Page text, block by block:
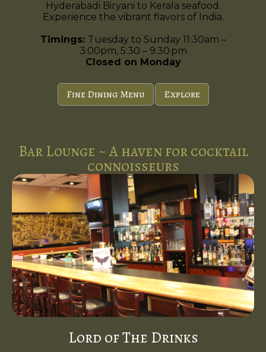
Hyderabadi Biryani to Kerala seafood.
Experience the vibrant flavors of India.
Timings: Tuesday to Sunday 11:30am –
3:00pm, 5:30 – 9:30 pm
Closed on Monday
Fine Dining Menu Explore
Bar Lounge ~ A haven for cocktail
connoisseurs
Lord of The Drinks